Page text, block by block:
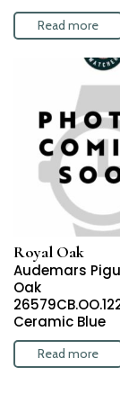
Read more
Royal Oak
Audemars
Oak
Ceramic Blue
Read more